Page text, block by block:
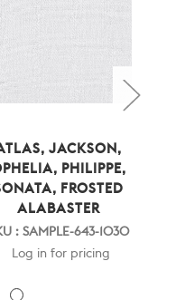
JACKSON,
PHILIPPE,
FROSTED
ALABASTER
: SAMPLE-643-1030
Log in for pricing